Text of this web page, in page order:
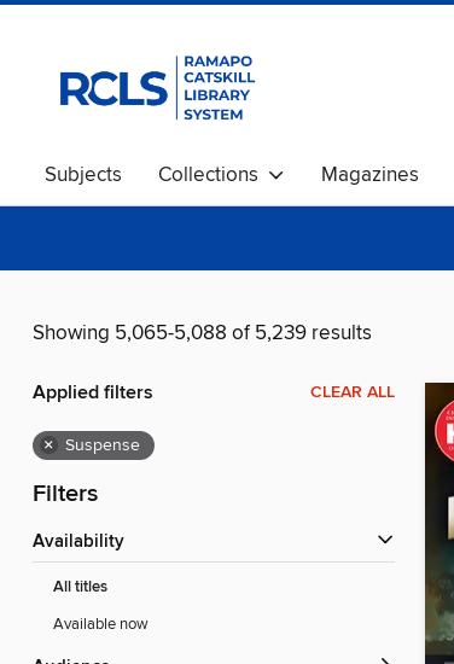
Subjects Collections Magazines
Showing 5,065-5,088 of 5,239 results
Applied filters CLEAR ALL
× Suspense
Filters
Availability
All titles
Available now